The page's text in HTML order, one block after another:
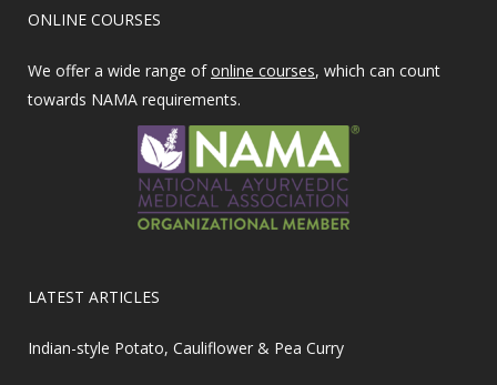
ONLINE COURSES
We offer a wide range ofonline courses, which can count
towards NAMA requirements.
LATEST ARTICLES
Indian-style Potato, Cauliflower & Pea Curry